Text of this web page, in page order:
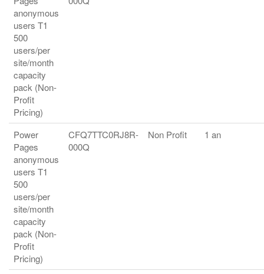
anonymous
users T1
500
users/per
site/month
capacity
pack (Non-
Profit
Pricing)
Power
Pages
anonymous
users T1
500
users/per
site/month
capacity
pack (Non-
Profit
Pricing)
CFQ7TTC0RJ8R-
000Q
Non Profit 1 an